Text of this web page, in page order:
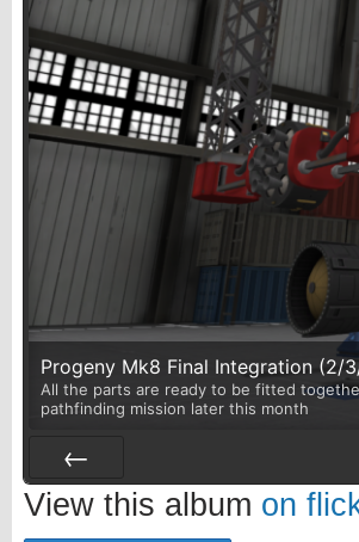
Progeny Mk8 Final Integration (2/
All the parts are ready to be fitted
pathfinding mission later this month
Prev
View this album on